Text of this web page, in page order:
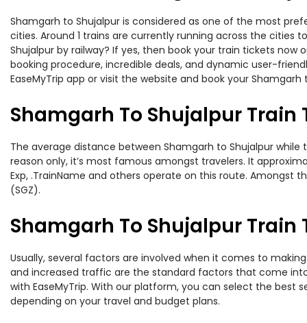
Shamgarh to Shujalpur is considered as one of the most
cities. Around 1 trains are currently running across the
Shujalpur by railway? If yes, then book your train tickets
booking procedure, incredible deals, and dynamic user-
EaseMyTrip app or visit the website and book your
Shamgarh To Shujalpur Train
The average distance between Shamgarh to Shujalpur
reason only, it’s most famous amongst travelers. It
Exp, .TrainName and others operate on this route. Amongst
(SGZ).
Shamgarh To Shujalpur Train
Usually, several factors are involved when it comes to
and increased traffic are the standard factors that come
with EaseMyTrip. With our platform, you can select the best
depending on your travel and budget plans.